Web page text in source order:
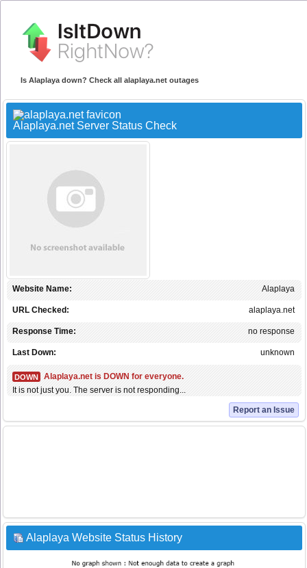
Is Alaplaya down? Check all alaplaya.net outages
Alaplaya.net Server Status Check
Alaplaya
Website Name:
alaplaya.net
URL Checked:
no response
Response Time:
unknown
Last Down:
DOWN
Alaplaya.net is DOWN for everyone.
It is not just you. The server is not responding...
Report an Issue
Alaplaya Website Status History